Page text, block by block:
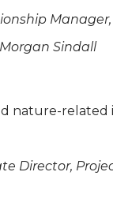
Sindall
nature-related
Director,